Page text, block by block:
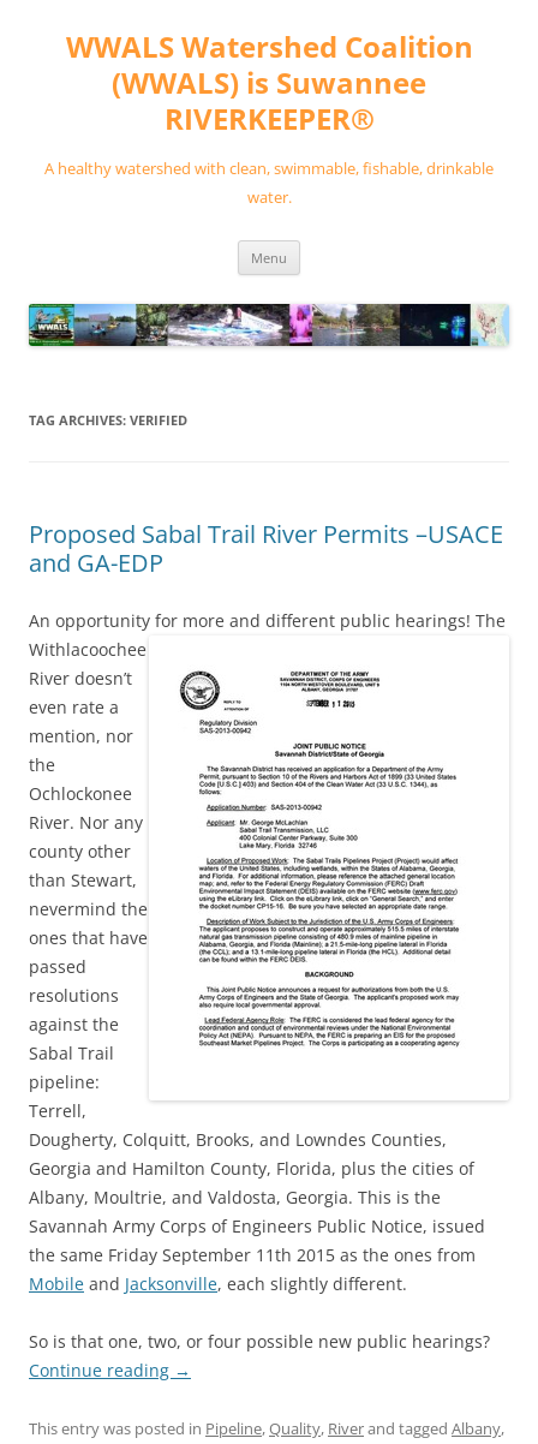
contentWWALS Watershed Coalition
(WWALS) is Suwannee
RIVERKEEPER®
A healthy watershed with clean, swimmable, fishable, drinkable
water.
Menu
TAG ARCHIVES: VERIFIED
Proposed Sabal Trail River Permits –USACE
and GA-EDP
An opportunity for more and different public hearings! The
Withlacoochee
River doesn’t
even rate a
mention, nor
the
Ochlockonee
River. Nor any
county other
than Stewart,
nevermind the
ones that have
passed
resolutions
against the
Sabal Trail
pipeline:
Terrell,
Dougherty, Colquitt, Brooks, and Lowndes Counties,
Georgia and Hamilton County, Florida, plus the cities of
Albany, Moultrie, and Valdosta, Georgia. This is the
Savannah Army Corps of Engineers Public Notice, issued
the same Friday September 11th 2015 as the ones from
Mobile and Jacksonville, each slightly different.
So is that one, two, or four possible new public hearings?
Continue reading →
This entry was posted in Pipeline,Quality, Riverand tagged Albany,